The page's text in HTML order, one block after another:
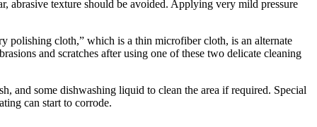
abrasive texture should be avoided. Applying very mild pressure
polishing cloth,” which is a thin microfiber cloth, is an alternate
and scratches after using one of these two delicate cleaning
and some dishwashing liquid to clean the area if required. Special
can start to corrode.